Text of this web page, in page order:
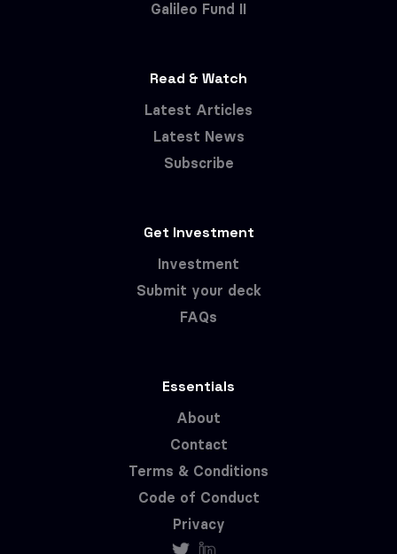
Galileo Fund II
Read & Watch
Latest Articles
Latest News
Subscribe
Get Investment
Investment
Submit your deck
FAQs
Essentials
About
Contact
Terms & Conditions
Code of Conduct
Privacy